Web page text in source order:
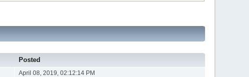
Posted
April 08, 2019, 02:12:14 PM